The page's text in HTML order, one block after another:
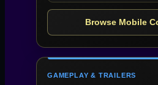
Browse Mobile
GAMEPLAY & TRAILERS